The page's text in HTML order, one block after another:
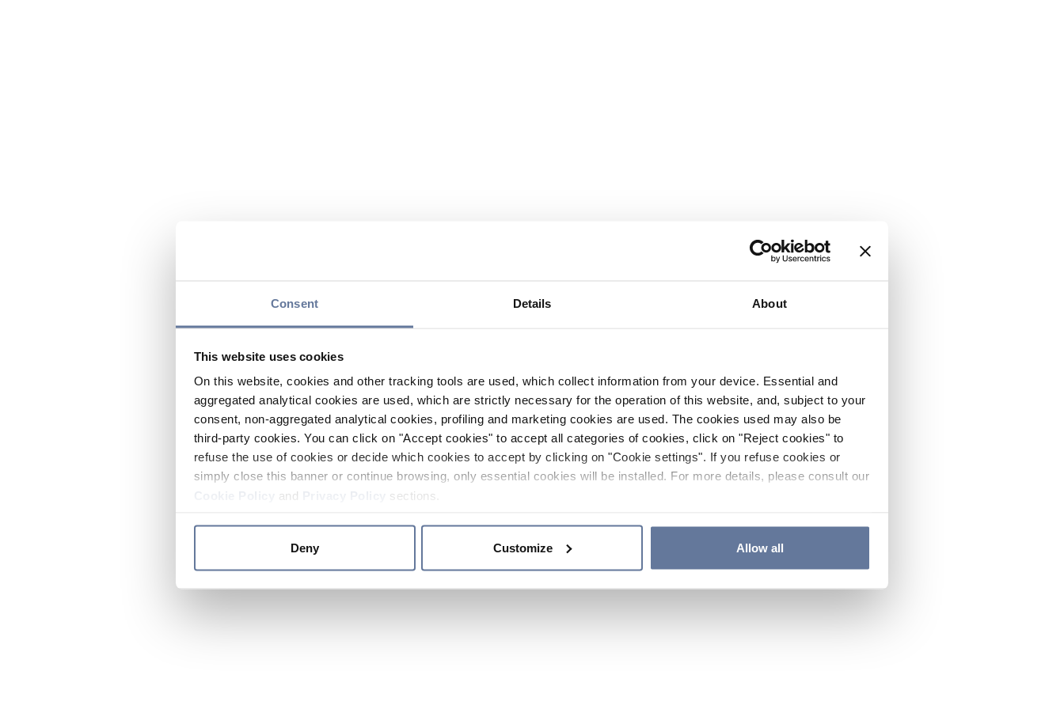
Consent Details About
This website uses cookies
On this website, cookies and other tracking tools are used, which collect information from your device. Essential and
aggregated analytical cookies are used, which are strictly necessary for the operation of this website, and, subject to your
consent, non-aggregated analytical cookies, profiling and marketing cookies are used. The cookies used may also be
third-party cookies. You can click on "Accept cookies" to accept all categories of cookies, click on "Reject cookies" to
refuse the use of cookies or decide which cookies to accept by clicking on "Cookie settings". If you refuse cookies or
simply close this banner or continue browsing, only essential cookies will be installed. For more details, please consult our
and sections.
Deny Customize Allow all